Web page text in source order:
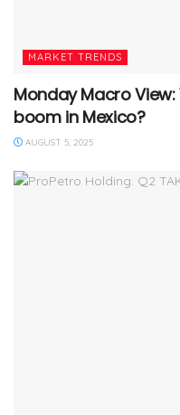
MARKET TRENDS
Monday Macro
boom in Mexico?
AUGUST 5, 2025